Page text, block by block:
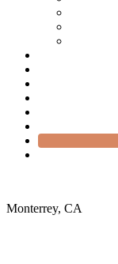
Monterrey, CA